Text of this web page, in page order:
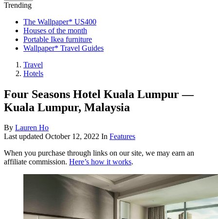
Trending
The Wallpaper* US400
Houses of the month
Portable Ikea furniture
Wallpaper* Travel Guides
Travel
Hotels
Four Seasons Hotel Kuala Lumpur —
Kuala Lumpur, Malaysia
By Lauren Ho
Last updated October 12, 2022 In Features
When you purchase through links on our site, we may earn an
affiliate commission. Here’s how it works.